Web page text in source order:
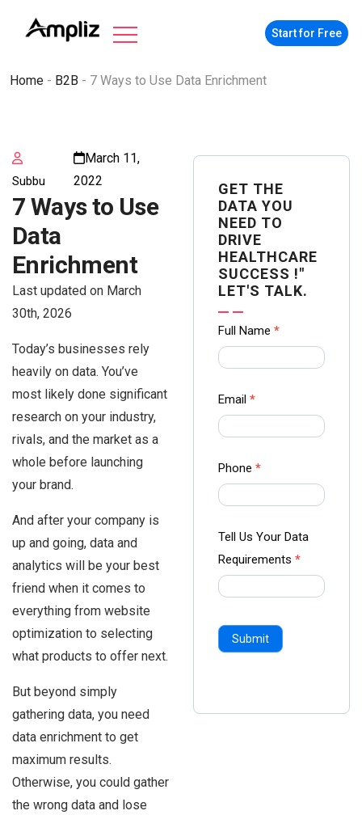
Start for Free
Home - B2B - 7 Ways to Use Data Enrichment
Subbu
March 11,
2022
7 Ways to Use
Data
Enrichment
Last updated on March
30th, 2026
Today’s businesses rely
heavily on data. You’ve
most likely done significant
research on your industry,
rivals, and the market as a
whole before launching
your brand.
And after your company is
up and going, data and
analytics will be your best
friend when it comes to
everything from website
optimization to selecting
what products to offer next.
But beyond simply
gathering data, you need
data enrichment to get
maximum results.
Otherwise, you could gather
the wrong data and lose
GET THE
DATA YOU
NEED TO
DRIVE
HEALTHCARE
SUCCESS !"
LET'S TALK.
Contact
us Form
Ampliz
Full Name *
Email *
Phone *
Tell Us Your Data
Requirements *
Submit